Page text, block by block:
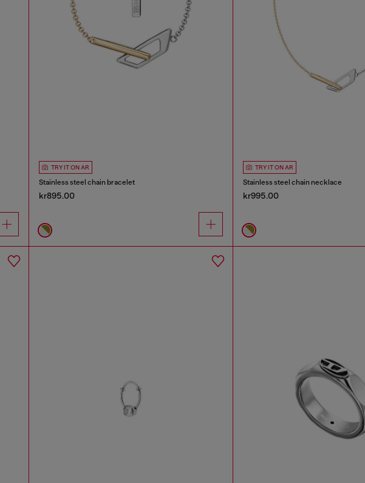
TRY IT ON AR
Stainless steel chain bracelet
kr895.00
TRY IT ON AR
Stainless steel chain necklace
kr995.00